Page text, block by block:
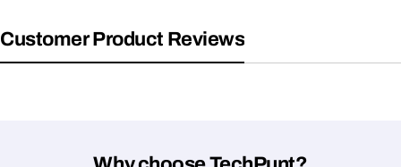
Your
name
Phone
Customer Product Reviews